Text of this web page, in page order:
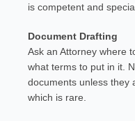
is competent and
Document Drafting
Ask an Attorney where
what terms to put in it.
documents unless they
which is rare.